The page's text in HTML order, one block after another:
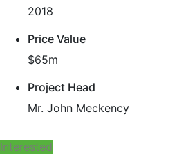
2018
Price Value
$65m
Project Head
Mr. John Meckency
Interested